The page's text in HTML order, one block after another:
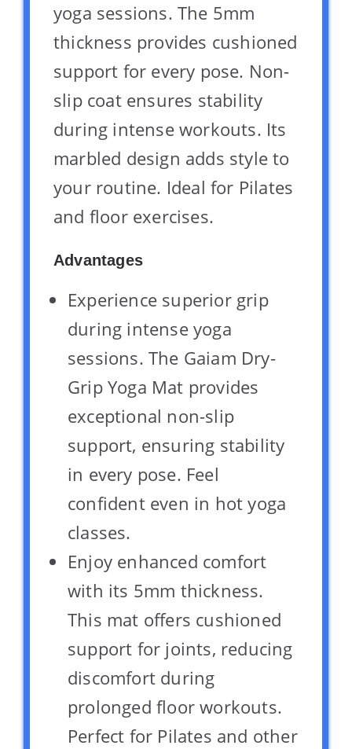
yoga sessions. The 5mm
thickness provides cushioned
support for every pose. Non-
slip coat ensures stability
during intense workouts. Its
marbled design adds style to
your routine. Ideal for Pilates
and floor exercises.
Advantages
Experience superior grip
during intense yoga
sessions. The Gaiam Dry-
Grip Yoga Mat provides
exceptional non-slip
support, ensuring stability
in every pose. Feel
confident even in hot yoga
classes.
Enjoy enhanced comfort
with its 5mm thickness.
This mat offers cushioned
support for joints, reducing
discomfort during
prolonged floor workouts.
Perfect for Pilates and other